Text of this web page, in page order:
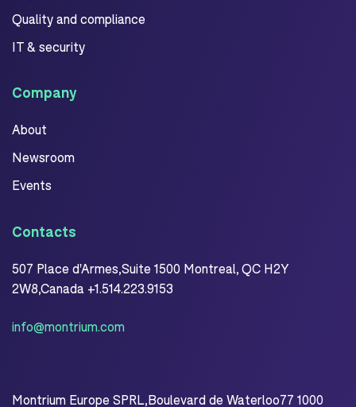
Quality and compliance
IT & security
Company
About
Newsroom
Events
Contacts
507 Place d'Armes,Suite 1500 Montreal, QC H2Y
2W8,Canada +1.514.223.9153
info@montrium.com
Montrium Europe SPRL,Boulevard de Waterloo77 1000